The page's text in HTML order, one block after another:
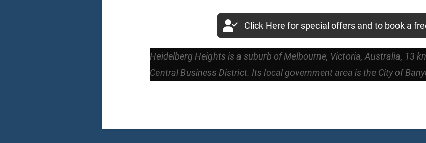
Click Here for special offers and to book a
Heidelberg Heights is a suburb of Melbourne, Victoria, Australia, 13
Central Business District. Its local government area is the City of